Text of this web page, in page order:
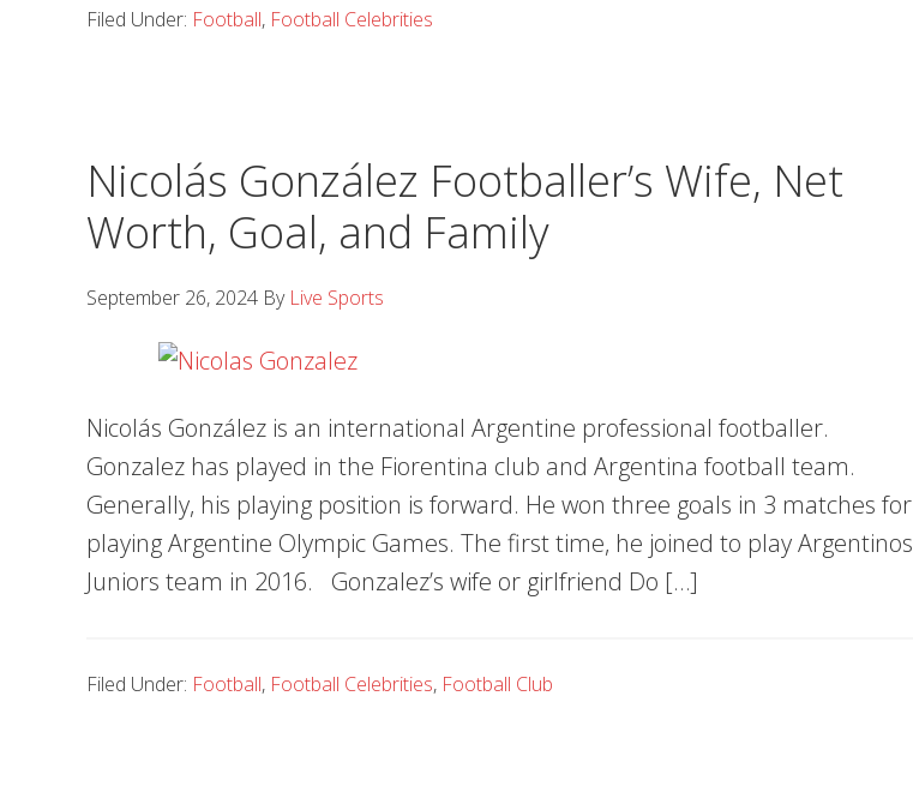
Filed Under: Football, Football Celebrities
Nicolás González Footballer’s Wife, Net
Worth, Goal, and Family
September 26, 2024 By Live Sports
Nicolás González is an international Argentine professional footballer.
Gonzalez has played in the Fiorentina club and Argentina football team.
Generally, his playing position is forward. He won three goals in 3 matches for
playing Argentine Olympic Games. The first time, he joined to play Argentinos
Juniors team in 2016. Gonzalez’s wife or girlfriend Do […]
Filed Under: Football, Football Celebrities, Football Club